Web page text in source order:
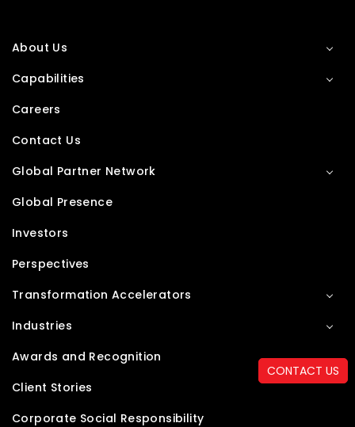
CONTACT US
About Us
Capabilities
Careers
Contact Us
Global Partner Network
Global Presence
Investors
Perspectives
Transformation Accelerators
Industries
Awards and Recognition
Client Stories
Corporate Social Responsibility